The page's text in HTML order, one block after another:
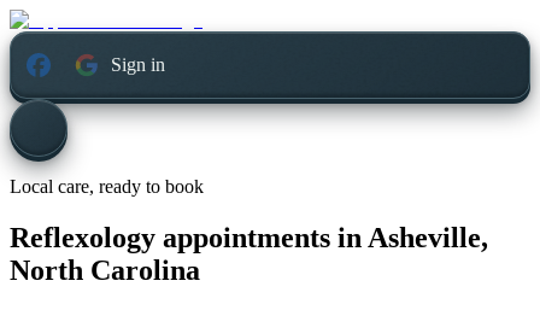
Sign in
Local care, ready to book
Reflexology appointments inAsheville,
North Carolina